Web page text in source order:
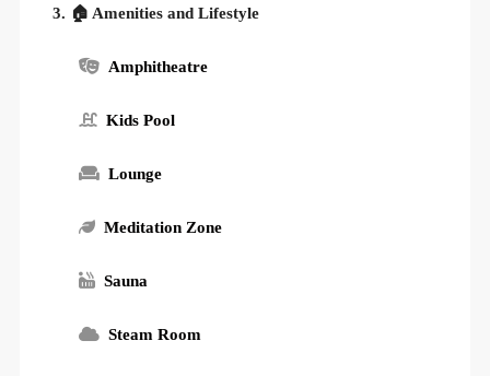
3. 🏠 Amenities and Lifestyle
Amphitheatre
Kids Pool
Lounge
Meditation Zone
Sauna
Steam Room